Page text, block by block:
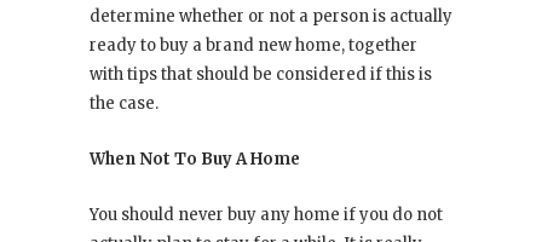
determine whether or not a person is actually
ready to buy a brand new home, together
with tips that should be considered if this is
the case.
When Not To Buy A Home
You should never buy any home if you do not